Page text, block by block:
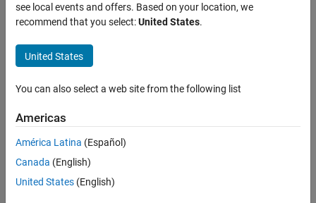
How useful was this information?
see local events and offers. Based on your location, we
recommend that you select:United States.
United States
You can also select a web site from the following list
Americas
América Latina (Español)
Canada (English)
United States (English)